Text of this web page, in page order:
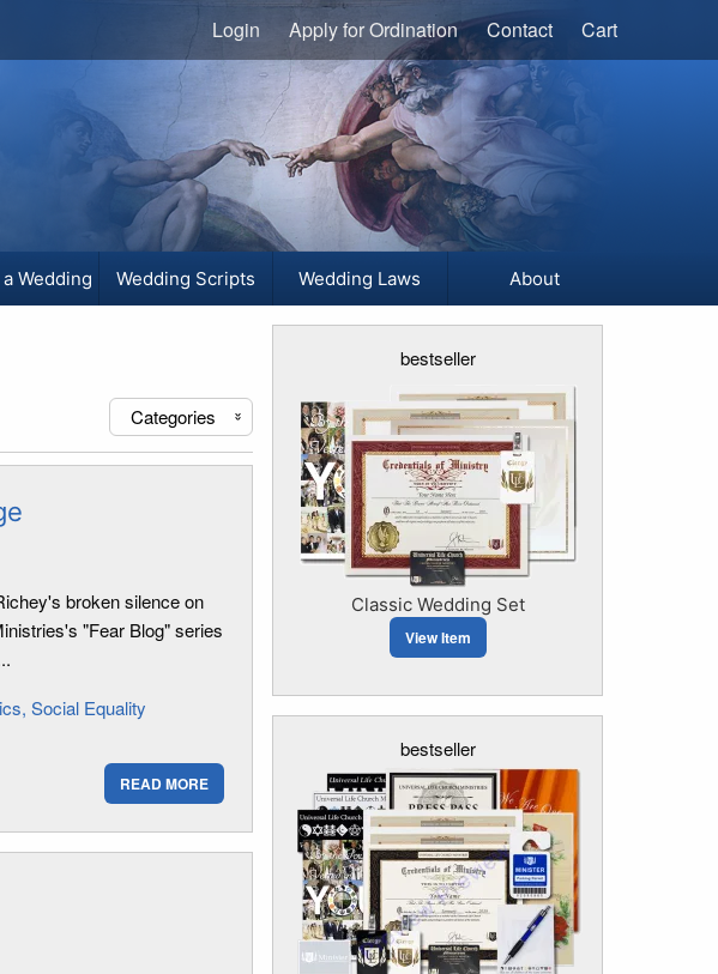
Login Apply for Ordination Contact Cart
Wedding Wedding Scripts Wedding Laws About
Categories «
broken silence on
"Fear Blog" series
Social Equality
READ MORE
bestseller
Classic Wedding Set
View Item
bestseller